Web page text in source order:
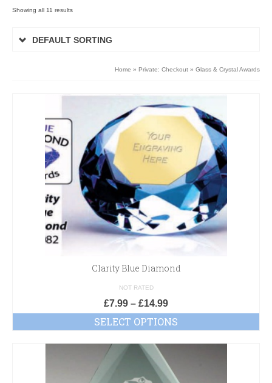
Showing all 11 results
DEFAULT SORTING
Home » Private: Checkout » Glass & Crystal Awards
Clarity Blue Diamond
NOT RATED
£7.99 – £14.99
SELECT OPTIONS